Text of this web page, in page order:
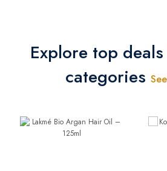
Explore top
categories